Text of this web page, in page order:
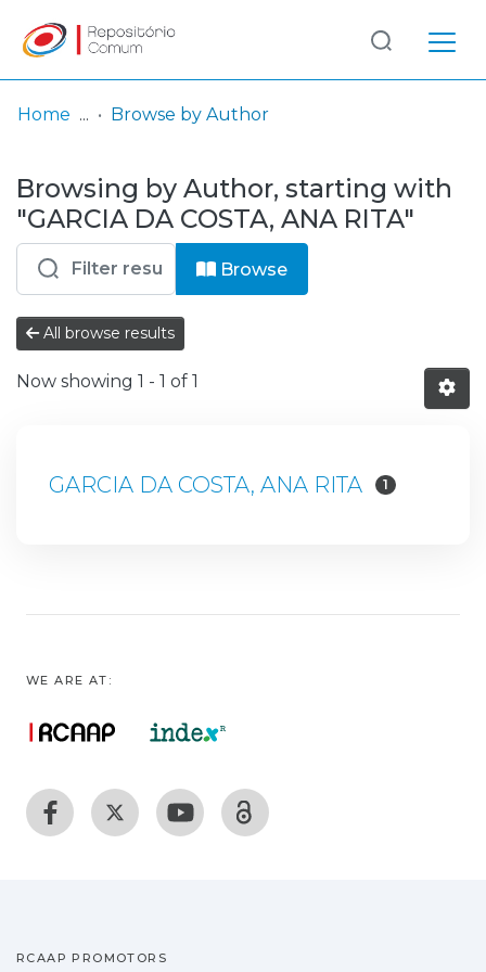
& Collections
Browse repository
Entities
Log
In
(current)
Home Browse by Author
Browsing by Author, starting with
"GARCIA DA COSTA, ANA RITA"
Browse
All browse results
Now showing 1 - 1 of 1
GARCIA DA COSTA, ANA RITA 1
WE ARE AT:
RCAAP PROMOTORS